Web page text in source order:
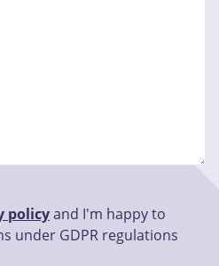
policyand I'm happy to
under GDPR regulations